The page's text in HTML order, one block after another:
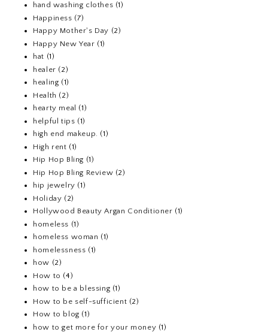
hand washing clothes (1)
Happiness (7)
Happy Mother's Day (2)
Happy New Year (1)
hat (1)
healer (2)
healing (1)
Health (2)
hearty meal
(1)
helpful tips (1)
high end makeup. (1)
High rent (1)
Hip Hop Bling (1)
Hip Hop Bling Review (2)
hip jewelry (1)
Holiday (2)
Hollywood Beauty Argan Conditioner (1)
homeless (1)
homeless woman (1)
homelessness (1)
how (2)
How to (4)
how to be a blessing (1)
How to be self-sufficient (2)
How to blog (1)
how to get more for your money (1)